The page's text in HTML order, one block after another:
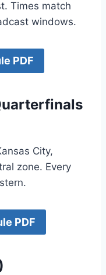
Times match
windows.
PDF
City,
zone. Every
PDF